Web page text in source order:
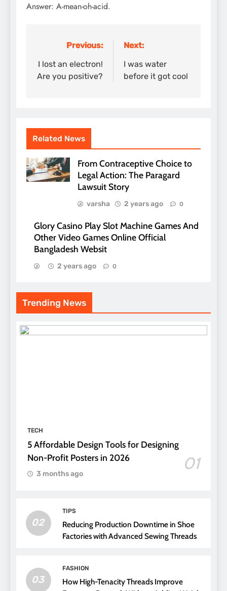
Answer: A-mean-oh-acid.
navigation
Previous:
I lost an electron!
Are you positive?
Next:
I was water
before it got cool
Related News
From Contraceptive Choice to
Legal Action: The Paragard
Lawsuit Story
varsha 2 years ago 0
Glory Casino Play Slot Machine Games And
Other Video Games Online Official
Bangladesh Websit
2 years ago 0
Trending News
TECH
5 Affordable Design Tools for Designing
Non-Profit Posters in 2026
01
3 months ago
02
TIPS
Reducing Production Downtime in Shoe
Factories with Advanced Sewing Threads
03
FASHION
How High-Tenacity Threads Improve